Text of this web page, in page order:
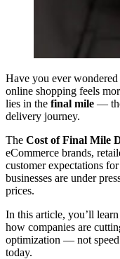
Have you ever
online shopping feels
lies in the final mile —
delivery journey.
The Cost of Final Mile
eCommerce brands,
customer expectations
businesses are under
prices.
In this article, you’ll learn
how companies are
optimization — not
today.